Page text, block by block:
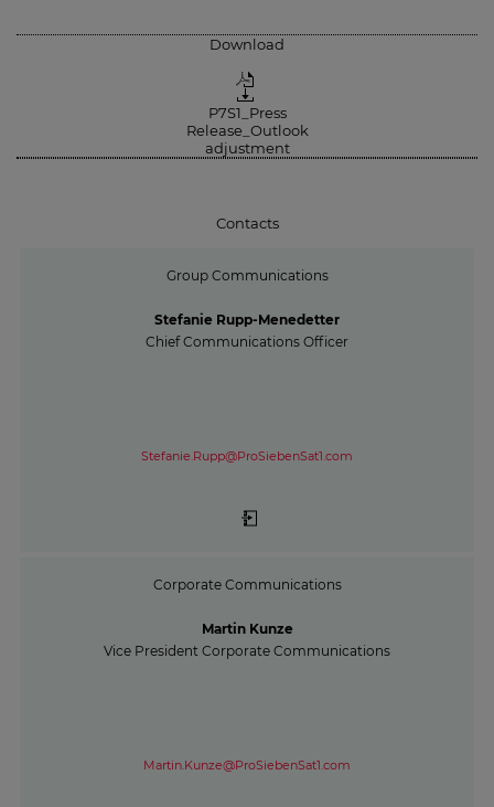
Download
P7S1_Press
Release_Outlook
adjustment
Contacts
Group Communications
Stefanie Rupp-Menedetter
Chief Communications Officer
Stefanie.Rupp@ProSiebenSat1.com
Corporate Communications
Martin Kunze
Vice President Corporate Communications
Martin.Kunze@ProSiebenSat1.com